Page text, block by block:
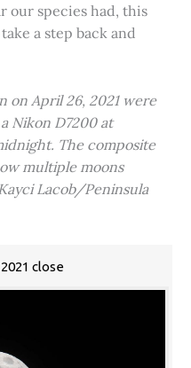
our species had, this
a step back and
on April 26, 2021 were
Nikon D7200 at
The composite
multiple moons
Lacob/Peninsula
close